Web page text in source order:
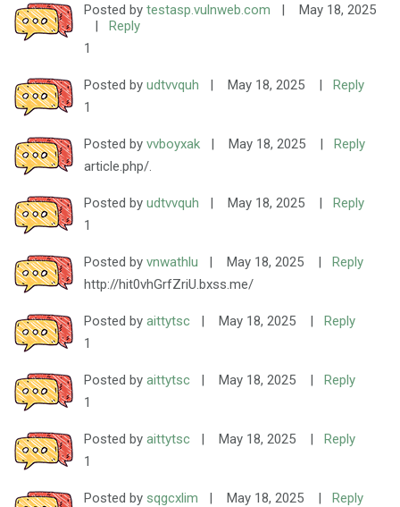
Posted by testasp.vulnweb.com |
May 18, 2025
|
Reply
1
Posted by udtvvquh | May 18, 2025 |
Reply
1
Posted by vvboyxak | May 18, 2025 |
Reply
article.php/.
Posted by udtvvquh | May 18, 2025 |
Reply
1
Posted by vnwathlu | May 18, 2025 |
Reply
http://hit0vhGrfZriU.bxss.me/
Posted by aittytsc | May 18, 2025 |
Reply
1
Posted by aittytsc | May 18, 2025 |
Reply
1
Posted by aittytsc | May 18, 2025 |
Reply
1
Posted by sqgcxlim | May 18, 2025 |
Reply